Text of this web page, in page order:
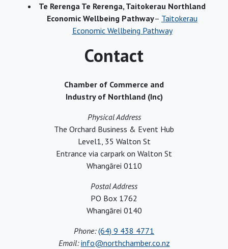
Te Rerenga Te Rerenga, Taitokerau Northland
Economic Wellbeing Pathway– Taitokerau
Economic Wellbeing Pathway
Contact
Chamber of Commerce and
Industry of Northland (Inc)
Physical Address
The Orchard Business & Event Hub
Level1, 35 Walton St
Entrance via carpark on Walton St
Whangārei 0110
Postal Address
PO Box 1762
Whangārei 0140
Phone: (64) 9 438 4771
Email: info@northchamber.co.nz